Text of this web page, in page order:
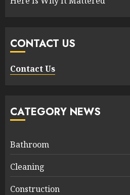
CONTACT US
Contact Us
CATEGORY NEWS
Bathroom
Cleaning
Construction